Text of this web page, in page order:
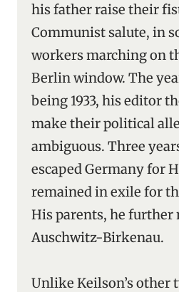
his father raise their
Communist salute, in
workers marching on
Berlin window. The
being 1933, his editor
make their political
ambiguous. Three
escaped Germany for
remained in exile for
His parents, he further
Auschwitz-Birkenau.
Unlike Keilson’s other